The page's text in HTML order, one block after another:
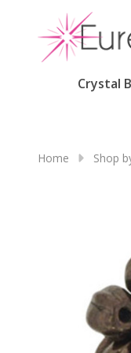
Crystal
Home Shop